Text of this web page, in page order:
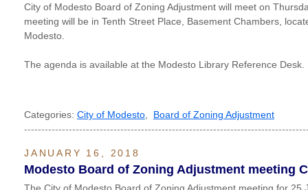
City of Modesto Board of Zoning Adjustment will meet on
meeting will be in Tenth Street Place, Basement Chambers,
Modesto.
The agenda is available at the Modesto Library Reference Desk.
Categories: City of Modesto
Board of Zoning Adjustment
JANUARY 16, 2018
Modesto Board of Zoning Adjustment meeting